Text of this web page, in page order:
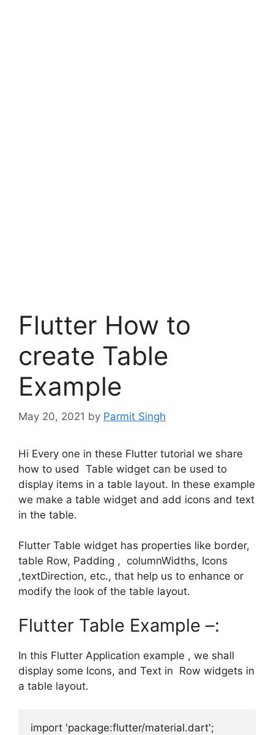
Flutter How to
create Table
Example
May 20, 2021 by Parmit Singh
Hi Every one in these Flutter tutorial we share
how to used Table widget can be used to
display items in a table layout. In these example
we make a table widget and add icons and text
in the table.
Flutter Table widget has properties like border,
table Row, Padding , columnWidths, Icons
,textDirection, etc., that help us to enhance or
modify the look of the table layout.
Flutter Table Example –:
In this Flutter Application example , we shall
display some Icons, and Text in Row widgets in
a table layout.
import 'package:flutter/material.dart';